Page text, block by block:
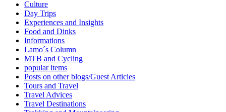
Culture
Day Trips
Experiences and Insights
Food and Dinks
Informations
Lamo´s Column
MTB and Cycling
popular items
Posts on other blogs/Guest Articles
Tours and Travel
Travel Advices
Travel Destinations